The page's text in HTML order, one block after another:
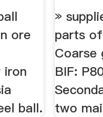
ore
ball.
»
parts
Coarse
BIF:
two